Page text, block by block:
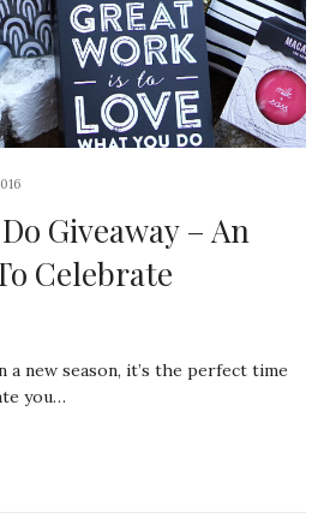
Giveaway – An
Celebrate
a new season, it’s the perfect time
you…